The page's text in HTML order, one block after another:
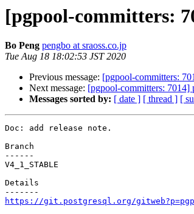
[pgpool-committers:
Bo Peng pengbo at sraoss.co.jp
Tue Aug 18 18:02:53 JST 2020
Previous message: [pgpool-committers:
Next message: [pgpool-committers: 7014]
Messages sorted by: [ date ] [ thread ] [
Doc: add release note.
Branch
------
V4_1_STABLE
Details
https://git.postgresql.org/